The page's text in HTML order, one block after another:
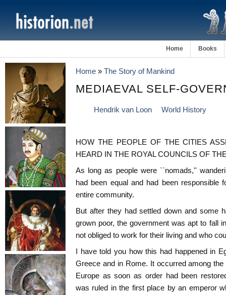
Home Books
Home » The Story of Mankind
MEDIAEVAL SELF-
Hendrik van Loon World History
HOW THE PEOPLE OF THE CITIES
HEARD IN THE ROYAL COUNCILS OF
As long as people were ``nomads,''
had been equal and had been responsible
entire community.
But after they had settled down and some
grown poor, the government was apt to fall
not obliged to work for their living and who
I have told you how this had happened in
Greece and in Rome. It occurred among
Europe as soon as order had been
was ruled in the first place by an emperor